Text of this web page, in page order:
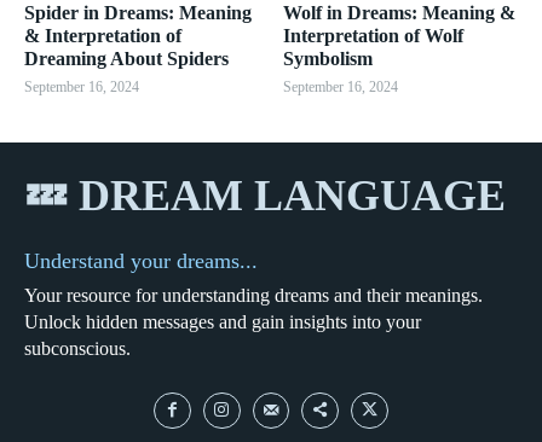
Spider in Dreams: Meaning
& Interpretation of
Dreaming About Spiders
September 16, 2024
Wolf in Dreams: Meaning &
Interpretation of Wolf
Symbolism
September 16, 2024
💤 DREAM LANGUAGE
Understand your dreams...
Your resource for understanding dreams and their meanings.
Unlock hidden messages and gain insights into your
subconscious.